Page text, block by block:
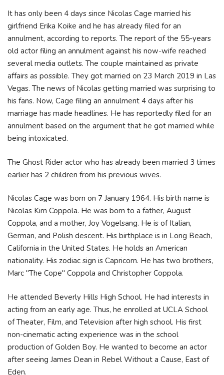
It has only been 4 days since Nicolas Cage married his
girlfriend Erika Koike and he has already filed for an
annulment, according to reports. The report of the 55-years
old actor filing an annulment against his now-wife reached
several media outlets. The couple maintained as private
affairs as possible. They got married on 23 March 2019 in Las
Vegas. The news of Nicolas getting married was surprising to
his fans. Now, Cage filing an annulment 4 days after his
marriage has made headlines. He has reportedly filed for an
annulment based on the argument that he got married while
being intoxicated.
The Ghost Rider actor who has already been married 3 times
earlier has 2 children from his previous wives.
Nicolas Cage was born on 7 January 1964. His birth name is
Nicolas Kim Coppola. He was born to a father, August
Coppola, and a mother, Joy Vogelsang. He is of Italian,
German, and Polish descent. His birthplace is in Long Beach,
California in the United States. He holds an American
nationality. His zodiac sign is Capricorn. He has two brothers,
Marc "The Cope" Coppola and Christopher Coppola.
He attended Beverly Hills High School. He had interests in
acting from an early age. Thus, he enrolled at UCLA School
of Theater, Film, and Television after high school. His first
non-cinematic acting experience was in the school
production of Golden Boy. He wanted to become an actor
after seeing James Dean in Rebel Without a Cause, East of
Eden.